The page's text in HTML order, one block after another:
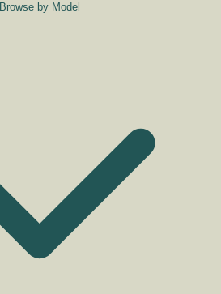
Browse by Model